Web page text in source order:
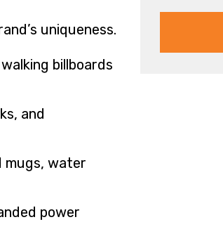
uniqueness.
billboards
and
mugs, water
power